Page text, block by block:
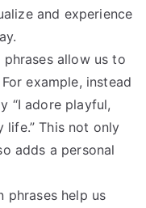
and experience
phrases allow us to
example, instead
“I adore playful,
This not only
adds a personal
phrases help us